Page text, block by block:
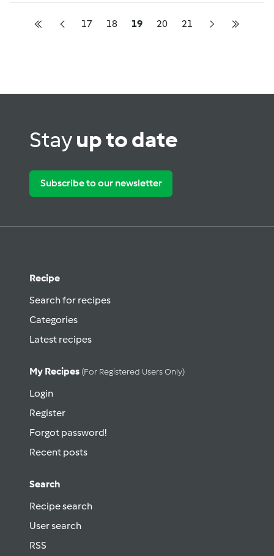
17 18 19 20 21
Stayup to date
Subscribe to our newsletter
Recipe
Search for recipes
Categories
Latest recipes
My Recipes (for Registered Users Only)
Login
Register
Forgot password!
Recent posts
Search
Recipe search
User search
RSS